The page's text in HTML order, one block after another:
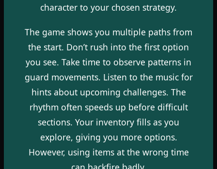
character to your chosen strategy.
The game shows you multiple paths from
the start. Don’t rush into the first option
you see. Take time to observe patterns in
guard movements. Listen to the music for
hints about upcoming challenges. The
rhythm often speeds up before difficult
sections. Your inventory fills as you
explore, giving you more options.
However, using items at the wrong time